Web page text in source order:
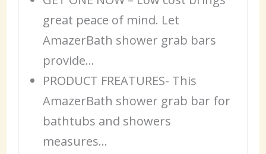
great peace of mind. Let
AmazerBath shower grab bars
provide…
PRODUCT FREATURES- This
AmazerBath shower grab bar for
bathtubs and showers
measures…